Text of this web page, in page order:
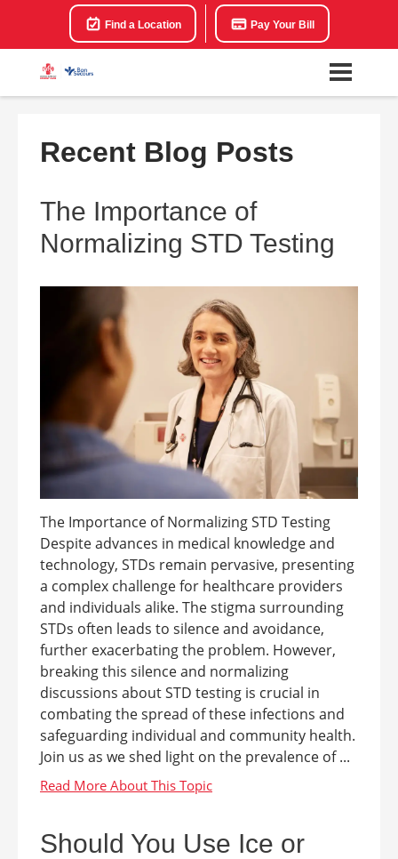
Find a Location Pay Your Bill
Recent Blog Posts
The Importance of
Normalizing STD Testing
The Importance of Normalizing STD Testing
Despite advances in medical knowledge and
technology, STDs remain pervasive, presenting
a complex challenge for healthcare providers
and individuals alike. The stigma surrounding
STDs often leads to silence and avoidance,
further exacerbating the problem. However,
breaking this silence and normalizing
discussions about STD testing is crucial in
combating the spread of these infections and
safeguarding individual and community health.
Join us as we shed light on the prevalence of ...
Should You Use Ice or